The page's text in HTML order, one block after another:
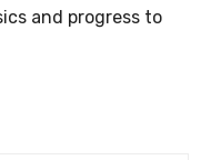
and progress to